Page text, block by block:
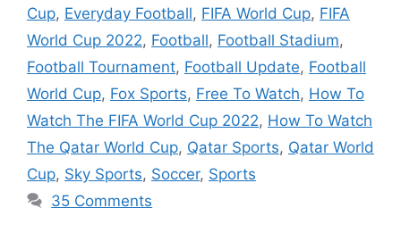
Cup, Everyday Football, FIFA World Cup, FIFA
World Cup 2022, Football, Football Stadium,
Football Tournament, Football Update, Football
World Cup, Fox Sports, Free To Watch, How To
Watch The FIFA World Cup 2022, How To Watch
The Qatar World Cup, Qatar Sports, Qatar World
Cup, Sky Sports, Soccer, Sports
35 Comments